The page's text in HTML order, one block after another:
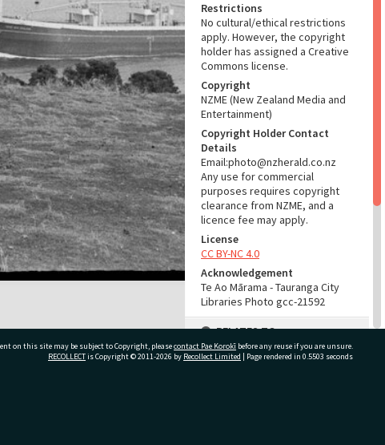
Restrictions
No cultural/ethical restrictions
apply. However, the copyright
holder has assigned a Creative
Commons license.
Copyright
NZME (New Zealand Media and
Entertainment)
Copyright Holder Contact
Details
Email:photo@nzherald.co.nz
Any use for commercial
purposes requires copyright
clearance from NZME, and a
licence fee may apply.
License
CC BY-NC 4.0
Acknowledgement
Te Ao Mārama - Tauranga City
Libraries Photo gcc-21592
RELATES TO
Part of Photograph Series
on this site may be subject to Copyright, pleasecontact Pae Korokī before any reuse if you are unsure.
RECOLLECTis Copyright © 2011-2026 by Recollect Limited | Page rendered in 0.5503 seconds